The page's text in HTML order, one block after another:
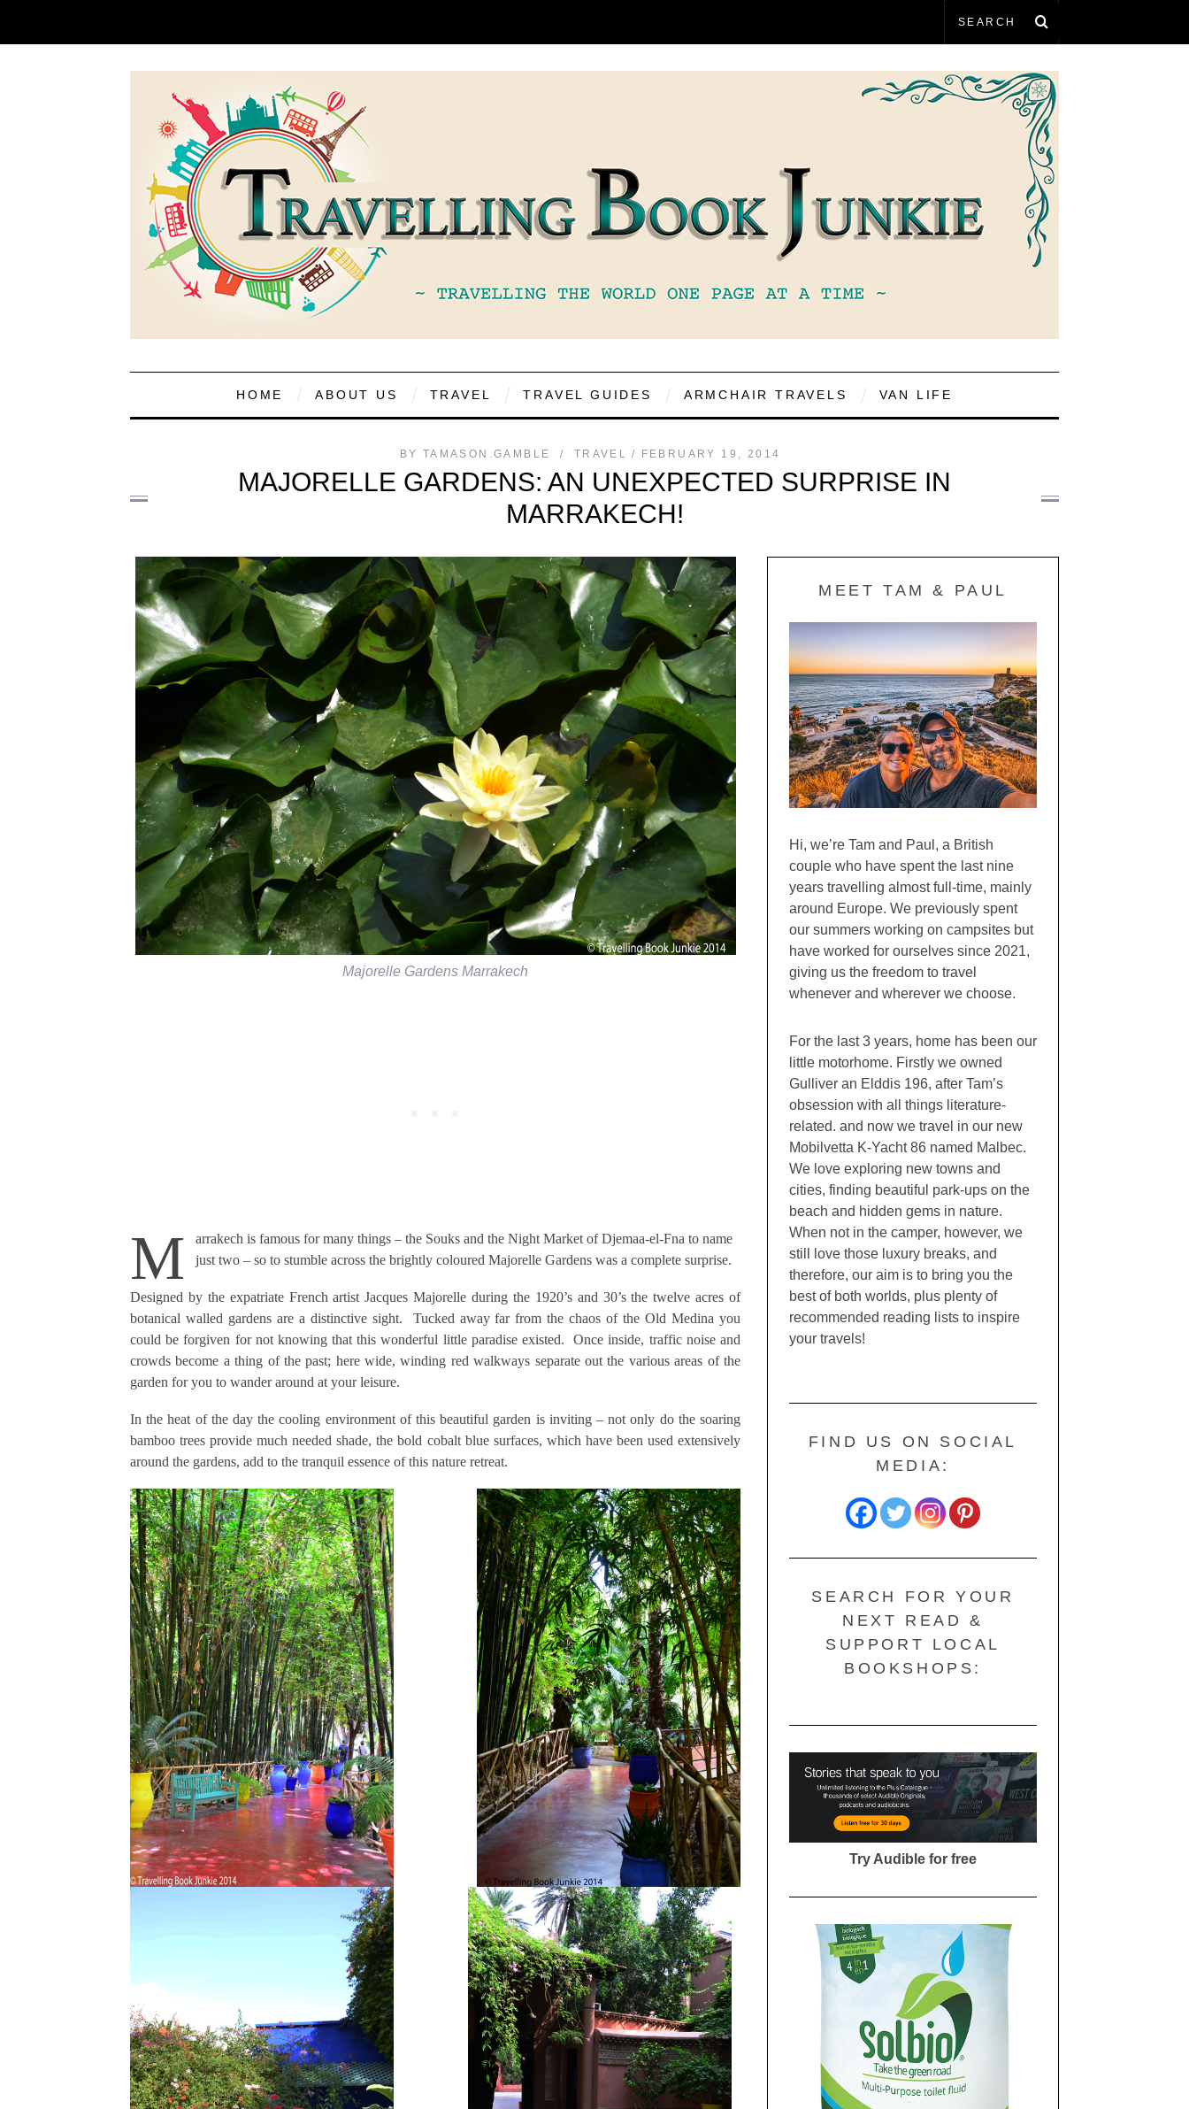
HOME ABOUT US TRAVEL TRAVEL GUIDES ARMCHAIR TRAVELS VAN LIFE
BY TAMASON.GAMBLE TRAVEL FEBRUARY 19, 2014
MAJORELLE GARDENS: AN UNEXPECTED SURPRISE IN
MARRAKECH!
Majorelle Gardens Marrakech
M
arrakech is famous for many things – the Souks and the Night Market of Djemaa-el-Fna to name
just two – so to stumble across the brightly coloured Majorelle Gardens was a complete surprise.
Designed by the expatriate French artist Jacques Majorelle during the 1920’s and 30’s the twelve acres of
botanical walled gardens are a distinctive sight. Tucked away far from the chaos of the Old Medina you
could be forgiven for not knowing that this wonderful little paradise existed. Once inside, traffic noise and
crowds become a thing of the past; here wide, winding red walkways separate out the various areas of the
garden for you to wander around at your leisure.
In the heat of the day the cooling environment of this beautiful garden is inviting – not only do the soaring
bamboo trees provide much needed shade, the bold cobalt blue surfaces, which have been used extensively
around the gardens, add to the tranquil essence of this nature retreat.
MEET TAM & PAUL
Hi, we’re Tam and Paul, a British
couple who have spent the last nine
years travelling almost full-time, mainly
around Europe. We previously spent
our summers working on campsites but
have worked for ourselves since 2021,
giving us the freedom to travel
whenever and wherever we choose.
For the last 3 years, home has been our
little motorhome. Firstly we owned
Gulliver an Elddis 196, after Tam’s
obsession with all things literature-
related. and now we travel in our new
Mobilvetta K-Yacht 86 named Malbec.
We love exploring new towns and
cities, finding beautiful park-ups on the
beach and hidden gems in nature.
When not in the camper, however, we
still love those luxury breaks, and
therefore, our aim is to bring you the
best of both worlds, plus plenty of
recommended reading lists to inspire
your travels!
FIND US ON SOCIAL
MEDIA:
SEARCH FOR YOUR
NEXT READ &
SUPPORT LOCAL
BOOKSHOPS:
Try Audible for free